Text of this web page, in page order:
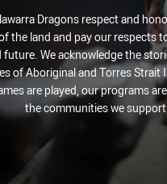
Dragons respect and
the land and pay our respects
future. We acknowledge the
of Aboriginal and Torres Strait
are played, our programs
the communities we